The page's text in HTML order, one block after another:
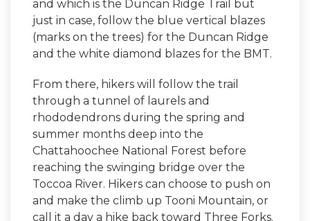
and which is the Duncan Ridge Trail but
just in case, follow the blue vertical blazes
(marks on the trees) for the Duncan Ridge
and the white diamond blazes for the BMT.
From there, hikers will follow the trail
through a tunnel of laurels and
rhododendrons during the spring and
summer months deep into the
Chattahoochee National Forest before
reaching the swinging bridge over the
Toccoa River. Hikers can choose to push on
and make the climb up Tooni Mountain, or
call it a day a hike back toward Three Forks.